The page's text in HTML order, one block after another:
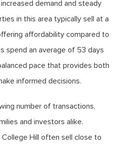
demand and steady
in this area typically sell at a
affordability compared to
spend an average of 53 days
pace that provides both
informed decisions.
number of transactions,
and investors alike.
Hill often sell close to